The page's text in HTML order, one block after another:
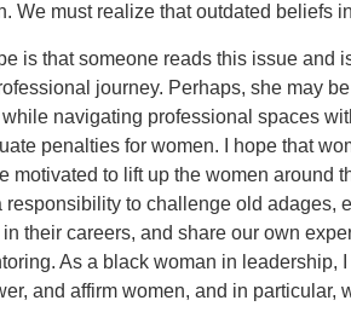
We must realize that outdated beliefs
is that someone reads this issue and
journey. Perhaps, she may
navigating professional spaces
penalties for women. I hope that
motivated to lift up the women around
responsibility to challenge old adages,
their careers, and share our own
As a black woman in leadership,
and affirm women, and in particular,